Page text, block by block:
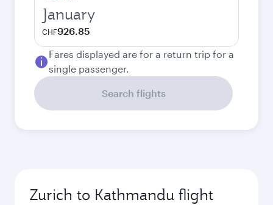
January
CHF926.85
Fares displayed are for a return trip for a
single passenger.
Search flights
Zurich to Kathmandu flight